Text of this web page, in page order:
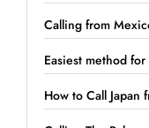
Calling from
Easiest method
How to Call Japan